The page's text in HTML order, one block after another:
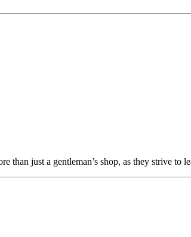
than just a gentleman’s shop, as they strive to